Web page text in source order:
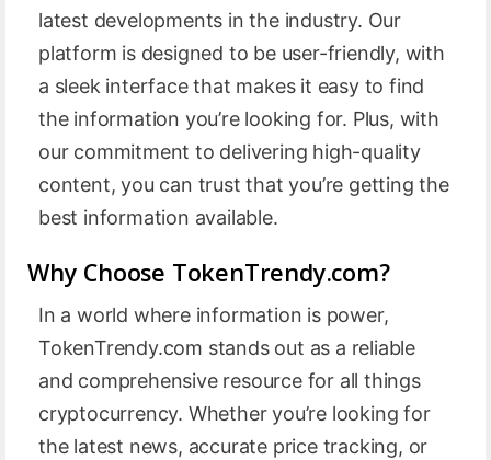
latest developments in the industry. Our
platform is designed to be user-friendly, with
a sleek interface that makes it easy to find
the information you’re looking for. Plus, with
our commitment to delivering high-quality
content, you can trust that you’re getting the
best information available.
Why Choose TokenTrendy.com?
In a world where information is power,
TokenTrendy.com stands out as a reliable
and comprehensive resource for all things
cryptocurrency. Whether you’re looking for
the latest news, accurate price tracking, or